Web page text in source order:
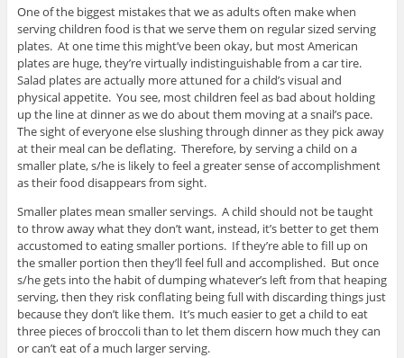
One of the biggest mistakes that we as adults often make when
serving children food is that we serve them on regular sized serving
plates. At one time this might’ve been okay, but most American
plates are huge, they’re virtually indistinguishable from a car tire.
Salad plates are actually more attuned for a child’s visual and
physical appetite. You see, most children feel as bad about holding
up the line at dinner as we do about them moving at a snail’s pace.
The sight of everyone else slushing through dinner as they pick away
at their meal can be deflating. Therefore, by serving a child on a
smaller plate, s/he is likely to feel a greater sense of accomplishment
as their food disappears from sight.
Smaller plates mean smaller servings. A child should not be taught
to throw away what they don’t want, instead, it’s better to get them
accustomed to eating smaller portions. If they’re able to fill up on
the smaller portion then they’ll feel full and accomplished. But once
s/he gets into the habit of dumping whatever’s left from that heaping
serving, then they risk conflating being full with discarding things just
because they don’t like them. It’s much easier to get a child to eat
three pieces of broccoli than to let them discern how much they can
or can’t eat of a much larger serving.